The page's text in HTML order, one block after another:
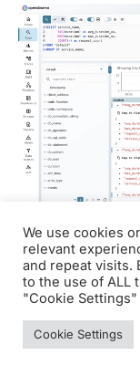
What
captured
We use cookies
relevant
and repeat visits.
to the use of ALL
"Cookie
Cookie Settings